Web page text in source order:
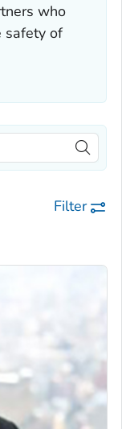
who
safety of
Filter